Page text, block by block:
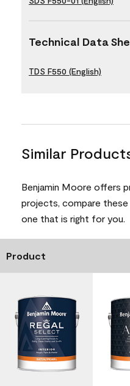
Technical Data
TDS F550 (English)
Similar
Benjamin Moore offers
projects, compare
one that is right for you.
Product